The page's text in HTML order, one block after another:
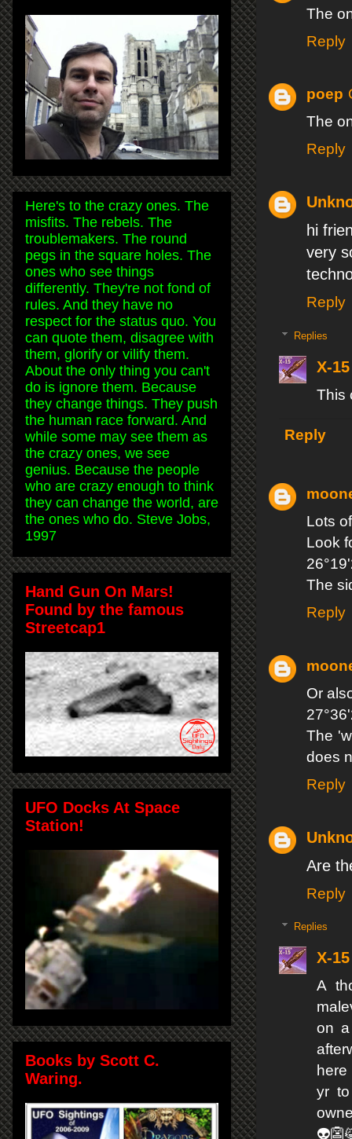
The
Reply
poep
The
Reply
hi
very
Reply
Replies
X-15
This
Reply
Lots
Look
The
Reply
Or
The
does
Reply
Are
Reply
Replies
X-15
A
on
yr
Here's to the crazy ones. The
misfits. The rebels. The
troublemakers. The round
pegs in the square holes. The
ones who see things
differently. They're not fond of
rules. And they have no
respect for the status quo. You
can quote them, disagree with
them, glorify or vilify them.
About the only thing you can't
do is ignore them. Because
they change things. They push
the human race forward. And
while some may see them as
the crazy ones, we see
genius. Because the people
who are crazy enough to think
they can change the world, are
the ones who do. Steve Jobs,
1997
Hand Gun On Mars!
Found by the famous
Streetcap1
UFO Docks At Space
Station!
Books by Scott C.
Waring.